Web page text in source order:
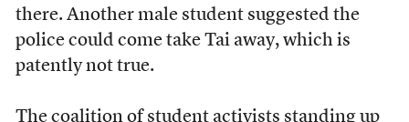
there. Another male student suggested the
police could come take Tai away, which is
patently not true.
The coalition of student activists standing up